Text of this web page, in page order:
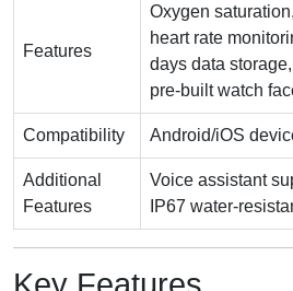
Features
Oxygen
heart rate
days data
pre-built watch
Compatibility Android/iOS
Additional
Features
Voice assistant
IP67 water-